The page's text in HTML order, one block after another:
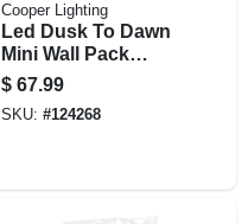
Cooper Lighting
Led Dusk To Dawn
Mini Wall Pack
Security Light, 4000
Lumen, 30 Watt
$ 67.99
SKU: #124268